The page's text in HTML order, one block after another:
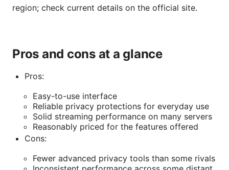
region; check current details on the official site.
Pros and cons at a glance
Pros:
Easy-to-use interface
Reliable privacy protections for everyday use
Solid streaming performance on many servers
Reasonably priced for the features offered
Cons:
Fewer advanced privacy tools than some rivals